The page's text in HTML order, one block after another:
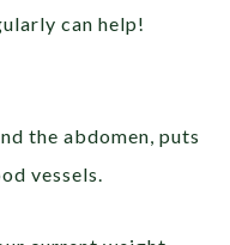
can help!
the abdomen, puts
vessels.